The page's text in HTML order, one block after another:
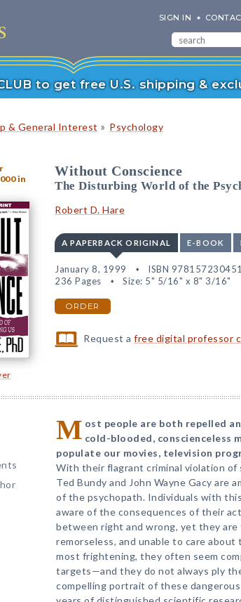
SIGN IN
to get free U.S. shipping &
& General Interest » Psychology
in
Without Conscience
The Disturbing World of the
Robert D. Hare
A PAPERBACK ORIGINAL E-BOOK
January 8, 1999 ISBN
236 Pages
Size: 5" 5/16" x 8" 3/16"
ORDER
Request afree digital professor
M ost people are both repelled
cold-blooded, conscienceless
populate our movies, television
With their flagrant criminal violation of
Ted Bundy and John Wayne Gacy are
of the psychopath. Individuals with
aware of the consequences of their
between right and wrong, yet they
remorseless, and unable to care
most frightening, they often seem
targets—and they do not always ply
compelling portrait of these dangerous